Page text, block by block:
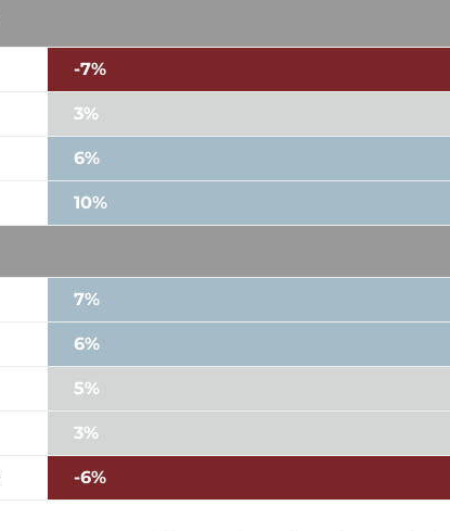
-7%
3%
6%
10%
7%
6%
5%
3%
-6%